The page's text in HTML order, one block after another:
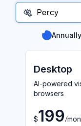
Percy
Annually
Desktop
AI-powered
browsers
$199/